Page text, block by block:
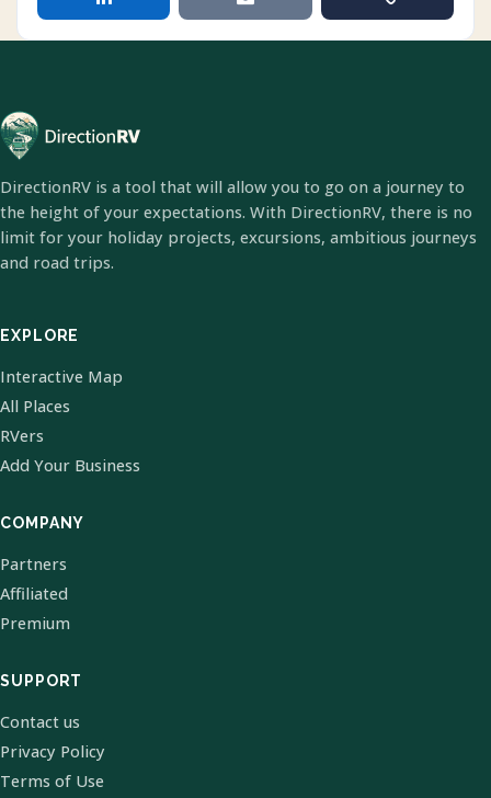
DirectionRV is a tool that will allow you to go on a journey to
the height of your expectations. With DirectionRV, there is no
limit for your holiday projects, excursions, ambitious journeys
and road trips.
EXPLORE
Interactive Map
All Places
RVers
Add Your Business
COMPANY
Partners
Affiliated
Premium
SUPPORT
Contact us
Privacy Policy
Terms of Use